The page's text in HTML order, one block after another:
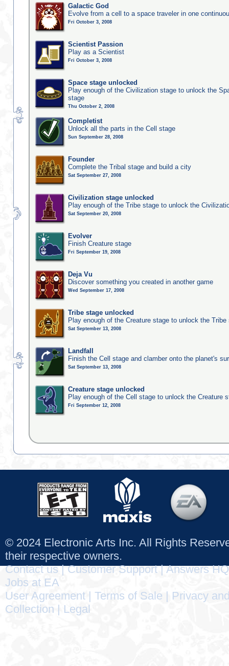
Galactic God
Evolve from a cell to a space traveler in one
Fri October 3, 2008
Scientist Passion
Play as a Scientist
Fri October 3, 2008
Space stage unlocked
Play enough of the Civilization stage to unlock the
stage
Thu October 2, 2008
Completist
Unlock all the parts in the Cell stage
Sun September 28, 2008
Founder
Complete the Tribal stage and build a city
Sat September 27, 2008
Civilization stage unlocked
Play enough of the Tribe stage to unlock the
Sat September 20, 2008
Evolver
Finish Creature stage
Fri September 19, 2008
Deja Vu
Discover something you created in another game
Wed September 17, 2008
Tribe stage unlocked
Play enough of the Creature stage to unlock the Tribe
Sat September 13, 2008
Landfall
Finish the Cell stage and clamber onto the planet's
Sat September 13, 2008
Creature stage unlocked
Play enough of the Cell stage to unlock the Creature
Fri September 12, 2008
© 2024 Electronic Arts Inc. All Rights
their respective owners.
Contact us|Customer Support|Answers HQ
Jobs at EA
User Agreement
Terms of Sale
Privacy
Collection
Legal